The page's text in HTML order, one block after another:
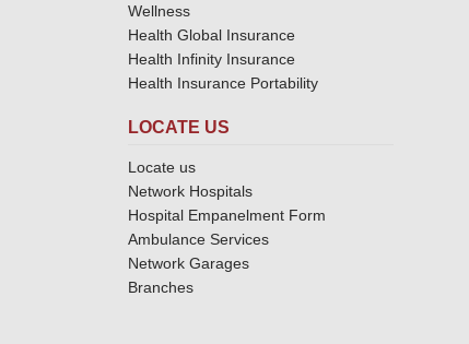
Wellness
Health Global Insurance
Health Infinity Insurance
Health Insurance Portability
LOCATE US
Locate us
Network Hospitals
Hospital Empanelment Form
Ambulance Services
Network Garages
Branches